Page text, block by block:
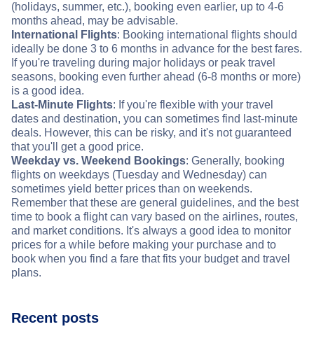
(holidays, summer, etc.), booking even earlier, up to 4-6
months ahead, may be advisable.
International Flights: Booking international flights should
ideally be done 3 to 6 months in advance for the best fares.
If you're traveling during major holidays or peak travel
seasons, booking even further ahead (6-8 months or more)
is a good idea.
Last-Minute Flights: If you're flexible with your travel
dates and destination, you can sometimes find last-minute
deals. However, this can be risky, and it's not guaranteed
that you'll get a good price.
Weekday vs. Weekend Bookings: Generally, booking
flights on weekdays (Tuesday and Wednesday) can
sometimes yield better prices than on weekends.
Remember that these are general guidelines, and the best
time to book a flight can vary based on the airlines, routes,
and market conditions. It's always a good idea to monitor
prices for a while before making your purchase and to
book when you find a fare that fits your budget and travel
plans.
Recent posts